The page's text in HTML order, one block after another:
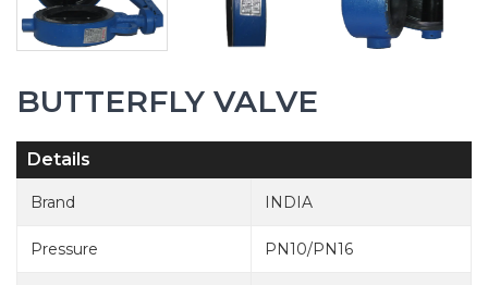
BUTTERFLY VALVE
Details
Brand INDIA
Pressure PN10/PN16